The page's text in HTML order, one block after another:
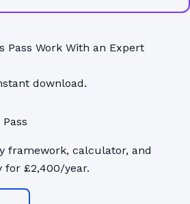
Pass Work With an Expert
download.
framework, calculator, and
for £2,400/year.